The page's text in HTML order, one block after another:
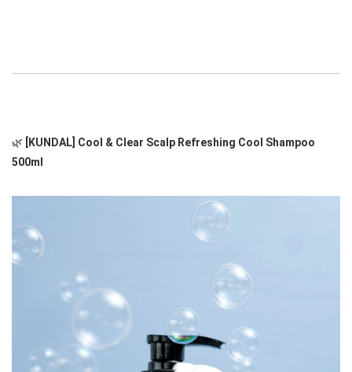
🌿 [KUNDAL] Cool & Clear Scalp Refreshing Cool Shampoo
500ml